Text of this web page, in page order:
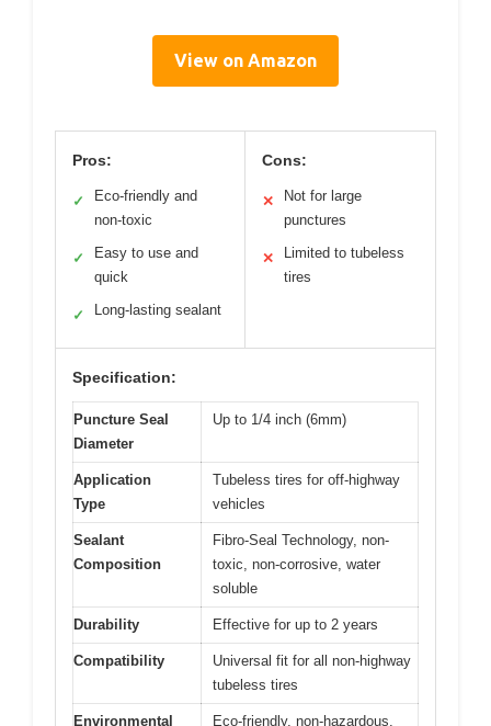
View on Amazon
Pros:
✓
Eco-friendly and
non-toxic
✓
Easy to use and
quick
✓ Long-lasting sealant
Cons:
✕
Not for large
punctures
✕
Limited to tubeless
tires
Specification:
Puncture Seal
Diameter
Up to 1/4 inch (6mm)
Application
Type
Tubeless tires for off-highway
vehicles
Sealant
Composition
Fibro-Seal Technology, non-
toxic, non-corrosive, water
soluble
Durability Effective for up to 2 years
Compatibility
Universal fit for all non-highway
tubeless tires
Environmental Eco-friendly, non-hazardous,